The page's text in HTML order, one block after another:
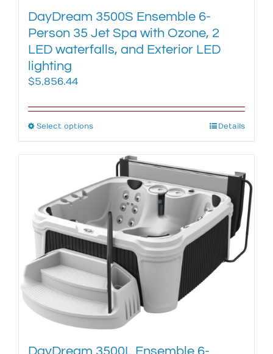
DayDream 3500S Ensemble 6-
Person 35 Jet Spa with Ozone, 2
LED waterfalls, and Exterior LED
lighting
$5,856.44
Select optionsThis
multiple
variants.
options
may
be
chosen
on
the
product
page
Details